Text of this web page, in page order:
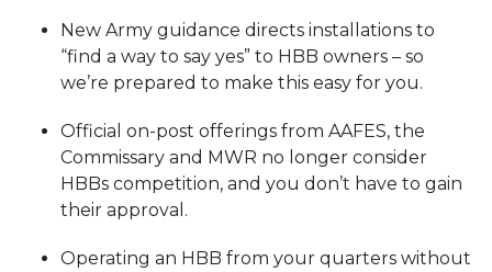
New Army guidance directs installations to
“find a way to say yes” to HBB owners – so
we’re prepared to make this easy for you.
Official on-post offerings from AAFES, the
Commissary and MWR no longer consider
HBBs competition, and you don’t have to gain
their approval.
Operating an HBB from your quarters without